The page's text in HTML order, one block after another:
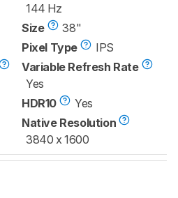
144 Hz
Size
38"
Pixel Type
IPS
Variable Refresh Rate
Yes
HDR10
Yes
Native Resolution
3840 x 1600